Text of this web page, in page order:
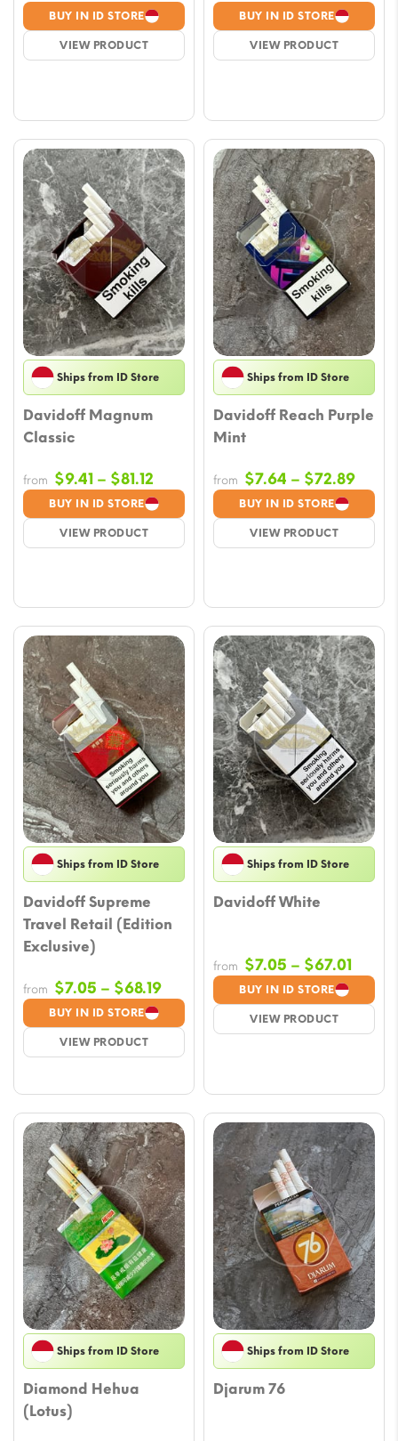
BUY IN ID STORE
VIEW PRODUCT
range:
$8.23
through
BUY IN ID STORE
VIEW PRODUCT
$8.23
Ships from ID Store
Davidoff Magnum
Classic
BUY IN ID STORE
VIEW PRODUCT
from $9.41 – $81.12
range:
$9.41
through
Ships from ID Store
Davidoff Reach Purple
Mint
BUY IN ID STORE
VIEW PRODUCT
from $7.64 – $72.89Price
$7.64
Ships from ID Store
Davidoff Supreme
Travel Retail (Edition
Exclusive)
BUY IN ID STORE
VIEW PRODUCT
from $7.05 – $68.19Price
range:
$7.05
through
Ships from ID Store
Davidoff White
BUY IN ID STORE
VIEW PRODUCT
from $7.05 – $67.01Price
$7.05
Ships from ID Store
Diamond Hehua
(Lotus)
Ships from ID Store
Djarum 76